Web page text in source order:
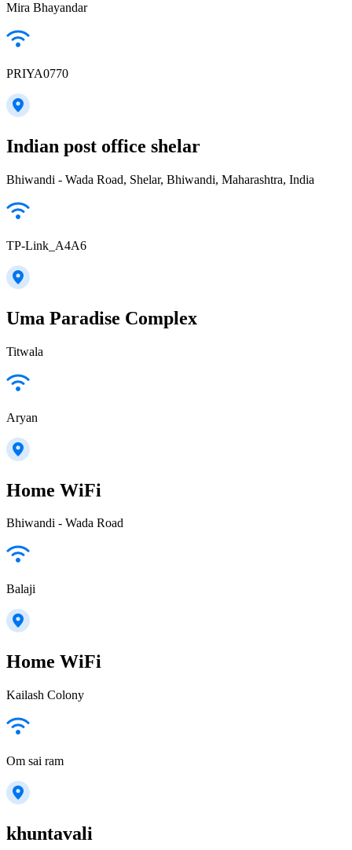
Mira Bhayandar
PRIYA0770
Indian post office shelar
Bhiwandi - Wada Road, Shelar, Bhiwandi, Maharashtra, India
TP-Link_A4A6
Uma Paradise Complex
Titwala
Aryan
Home WiFi
Bhiwandi - Wada Road
Balaji
Home WiFi
Kailash Colony
Om sai ram
khuntavali